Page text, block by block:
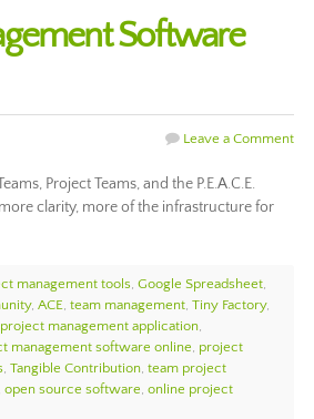
Software
Leave a Comment
Project Teams, and the P.E.A.C.E.
clarity, more of the infrastructure for
management tools, Google Spreadsheet,
, ACE, team management, Tiny Factory,
management application,
management software online, project
, Tangible Contribution, team project
open source software, online project